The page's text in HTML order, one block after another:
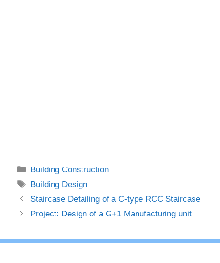
Categories
Building Construction
Tags
Building Design
Staircase Detailing of a C-type RCC Staircase
Project: Design of a G+1 Manufacturing unit